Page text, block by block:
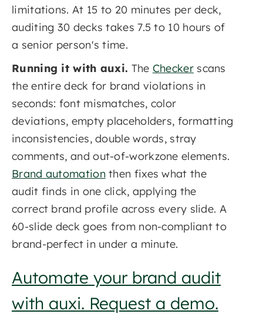
limitations. At 15 to 20 minutes per deck,
auditing 30 decks takes 7.5 to 10 hours of
a senior person's time.
Running it with auxi. The Checkerscans
the entire deck for brand violations in
seconds: font mismatches, color
deviations, empty placeholders, formatting
inconsistencies, double words, stray
comments, and out-of-workzone elements.
Brand automationthen fixes what the
audit finds in one click, applying the
correct brand profile across every slide. A
60-slide deck goes from non-compliant to
brand-perfect in under a minute.
Automate your brand audit
with auxi. Request a demo.